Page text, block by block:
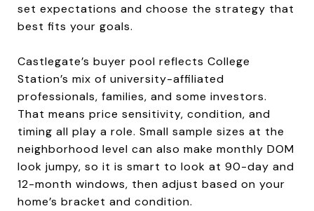
set expectations and choose the strategy that
best fits your goals.
Castlegate’s buyer pool reflects College
Station’s mix of university-affiliated
professionals, families, and some investors.
That means price sensitivity, condition, and
timing all play a role. Small sample sizes at the
neighborhood level can also make monthly DOM
look jumpy, so it is smart to look at 90-day and
12-month windows, then adjust based on your
home’s bracket and condition.